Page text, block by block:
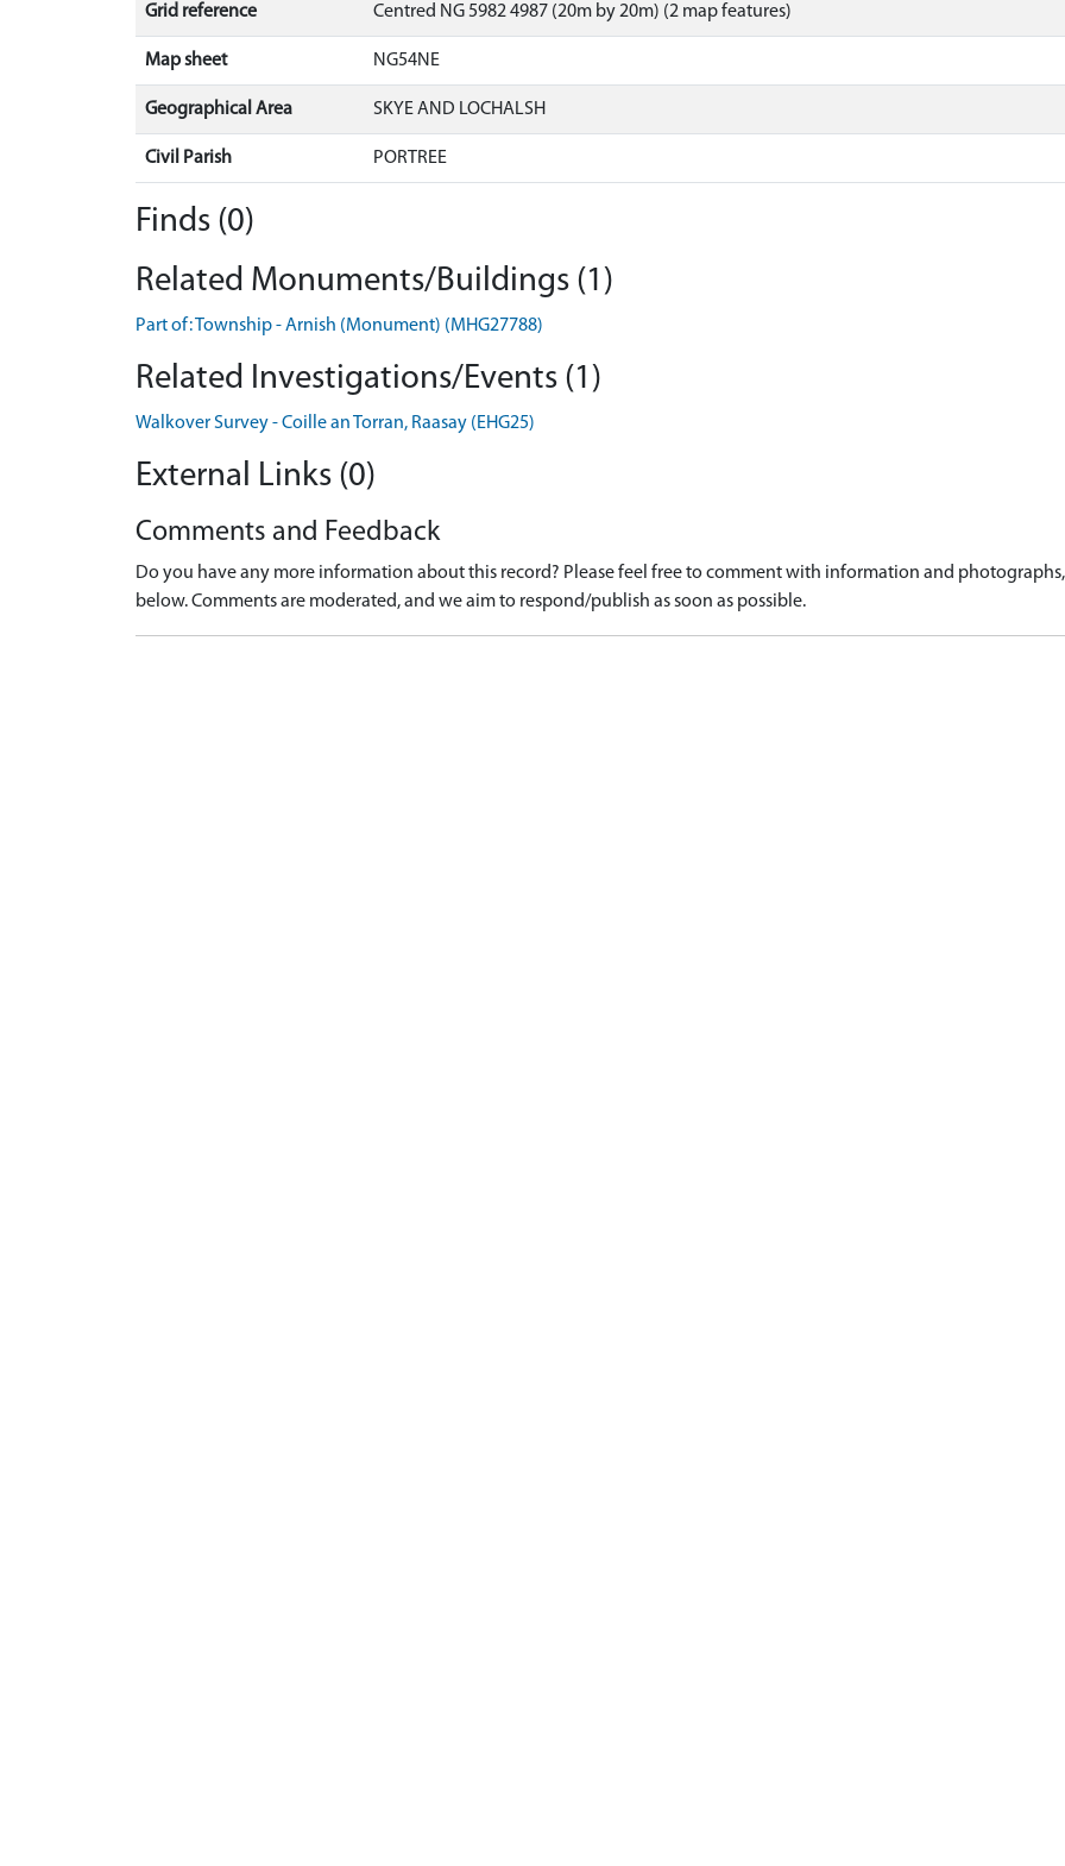
Grid reference Centred NG 5982 4987 (20m by 20m) (2 map features)
Map sheet NG54NE
Geographical Area SKYE AND LOCHALSH
Civil Parish PORTREE
Finds (0)
Related Monuments/Buildings (1)
Part of: Township - Arnish (Monument) (MHG27788)
Related Investigations/Events (1)
Walkover Survey - Coille an Torran, Raasay (EHG25)
External Links (0)
Comments and Feedback
Do you have any more information about this record? Please feel free to comment with information and
below. Comments are moderated, and we aim to respond/publish as soon as possible.